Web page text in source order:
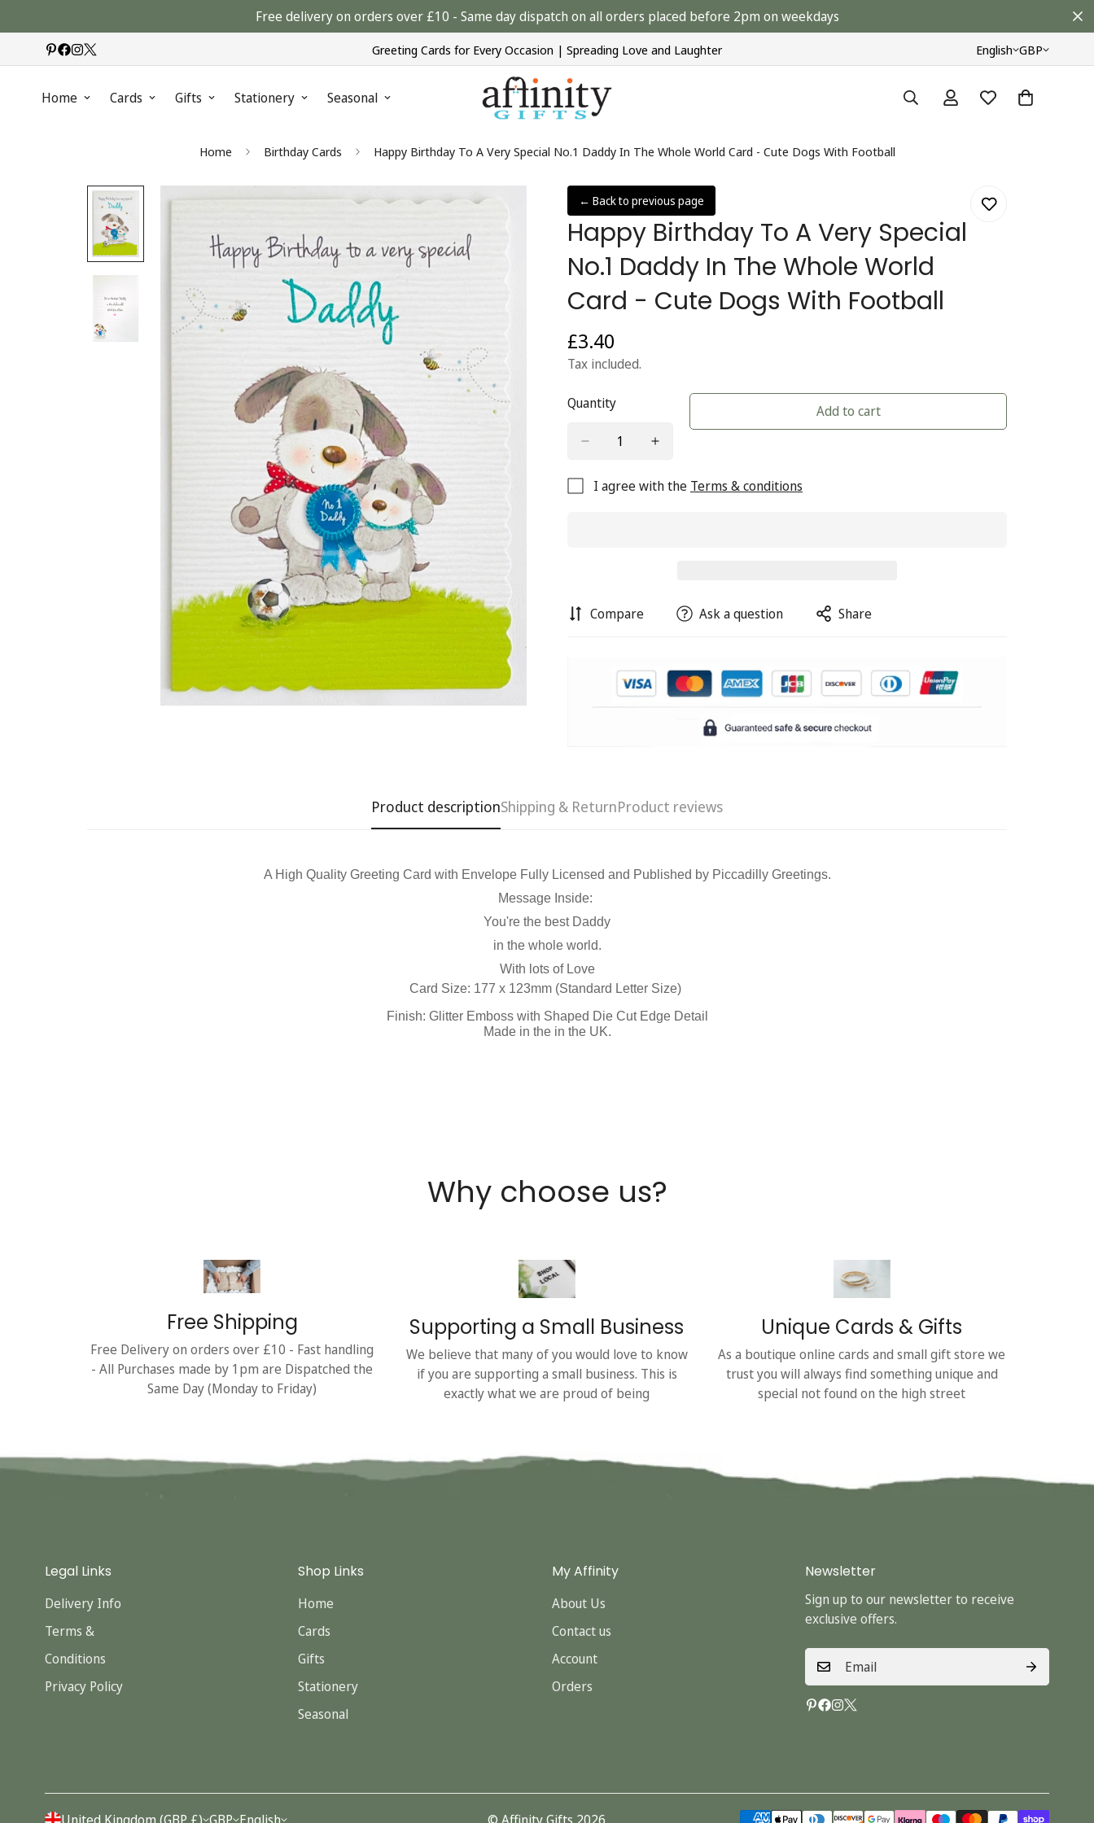
Free delivery on orders over £10 - Same day dispatch on all orders placed before 2pm on weekdays
Greeting Cards for Every Occasion | Spreading Love and Laughter English GBP
Home Cards Gifts Stationery Seasonal
Home Birthday Cards Happy Birthday To A Very Special No.1 Daddy In The Whole World Card - Cute Dogs With Football
← Back to previous page
Happy Birthday To A Very Special
No.1 Daddy In The Whole World
Card - Cute Dogs With Football
Regular
price
£3.40
Tax included.
Quantity Add to cart
I agree with the Terms & conditions
Compare Ask a question Share
Product descriptionShipping & ReturnProduct reviews
A High Quality Greeting Card with Envelope Fully Licensed and Published by Piccadilly Greetings.
Message Inside:
You're the best Daddy
in the whole world.
With lots of Love
Card Size: 177 x 123mm (Standard Letter Size)
Finish: Glitter Emboss with Shaped Die Cut Edge Detail
Made in the in the UK.
Why choose us?
Free Shipping
Free Delivery on orders over £10 - Fast handling
- All Purchases made by 1pm are Dispatched the
Same Day (Monday to Friday)
Supporting a Small Business
We believe that many of you would love to know
if you are supporting a small business. This is
exactly what we are proud of being
Unique Cards & Gifts
As a boutique online cards and small gift store we
trust you will always find something unique and
special not found on the high street
Legal Links
Delivery Info
Terms &
Conditions
Privacy Policy
Shop Links
Home
Cards
Gifts
Stationery
Seasonal
My Affinity
About Us
Contact us
Account
Orders
Newsletter
Sign up to our newsletter to receive
exclusive offers.
Confirm your age
Are you 18 years old or older?
No, I'm not Yes, I am